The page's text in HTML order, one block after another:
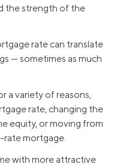
the strength of the
rate can translate
— sometimes as much
a variety of reasons,
rate, changing the
equity, or moving from
mortgage.
with more attractive